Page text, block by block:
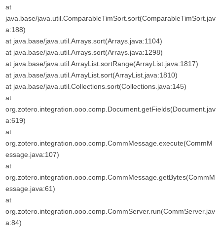
at
java.base/java.util.ComparableTimSort.sort(ComparableTimSort.jav
a:188)
at java.base/java.util.Arrays.sort(Arrays.java:1104)
at java.base/java.util.Arrays.sort(Arrays.java:1298)
at java.base/java.util.ArrayList.sortRange(ArrayList.java:1817)
at java.base/java.util.ArrayList.sort(ArrayList.java:1810)
at java.base/java.util.Collections.sort(Collections.java:145)
at
org.zotero.integration.ooo.comp.Document.getFields(Document.jav
a:619)
at
org.zotero.integration.ooo.comp.CommMessage.execute(CommM
essage.java:107)
at
org.zotero.integration.ooo.comp.CommMessage.getBytes(CommM
essage.java:61)
at
org.zotero.integration.ooo.comp.CommServer.run(CommServer.jav
a:84)